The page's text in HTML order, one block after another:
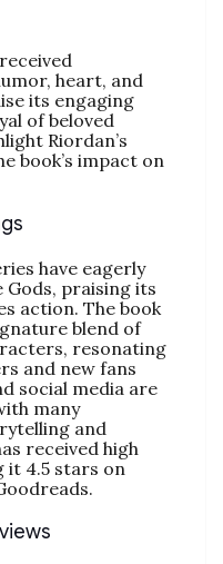
heart, and
its engaging
of beloved
Riordan’s
book’s impact on
have eagerly
Gods, praising its
action. The book
blend of
resonating
and new fans
social media are
many
and
received high
it 4.5 stars on